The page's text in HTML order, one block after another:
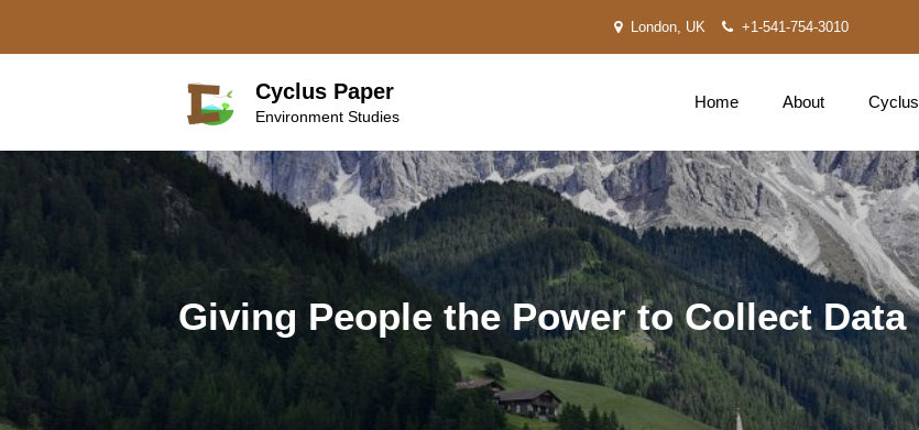
London, UK +1-541-754-3010
Cyclus Paper
Environment Studies
Home About Cyclus
Giving People the Power to Collect Data